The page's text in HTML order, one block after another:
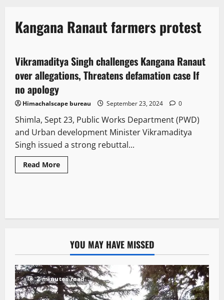
Kangana Ranaut farmers protest
2 minutes read
Political News Politics State government news
Vikramaditya Singh challenges Kangana Ranaut
over allegations, Threatens defamation case If
no apology
Himachalscape bureau September 23, 2024 0
Shimla, Sept 23, Public Works Department (PWD)
and Urban development Minister Vikramaditya
Singh issued a strong rebuttal...
Read More
YOU MAY HAVE MISSED
2 minutes read